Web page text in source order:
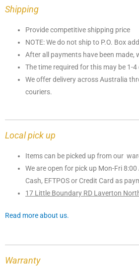
Shipping
Provide competitive shipping price
NOTE: We do not ship to P.O. Box
After all payments have been made,
The time required for this may be 1-4
We offer delivery across Australia
couriers.
Local pick up
Items can be picked up from our
We are open for pick up Mon-Fri
Cash, EFTPOS or Credit Card as
17 Little Boundary RD Laverton
Read more about us.
Warranty